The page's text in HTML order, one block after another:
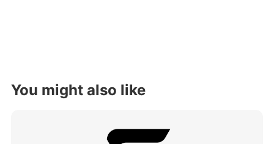
You might also like